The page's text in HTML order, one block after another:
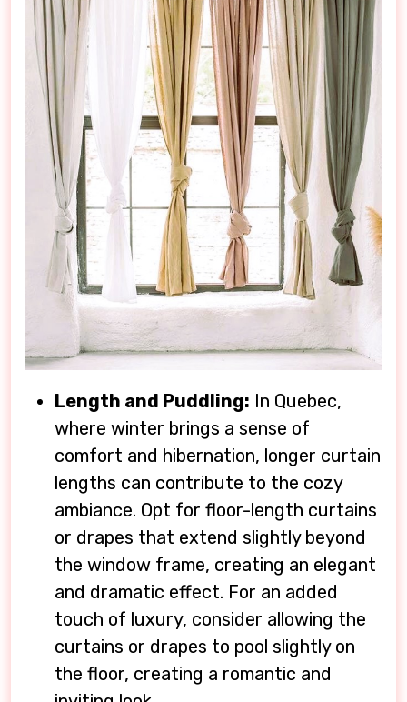
Length and Puddling: In Quebec,
where winter brings a sense of
comfort and hibernation, longer curtain
lengths can contribute to the cozy
ambiance. Opt for floor-length curtains
or drapes that extend slightly beyond
the window frame, creating an elegant
and dramatic effect. For an added
touch of luxury, consider allowing the
curtains or drapes to pool slightly on
the floor, creating a romantic and